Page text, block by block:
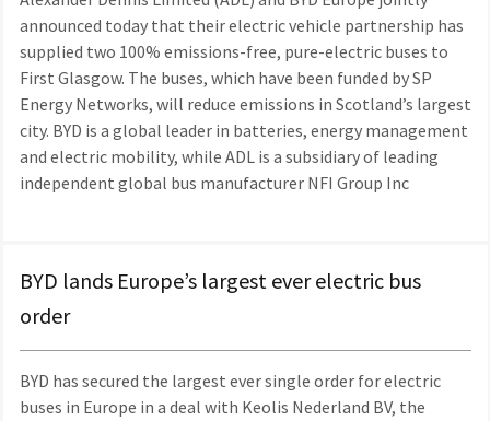
announced today that their electric vehicle partnership has
supplied two 100% emissions-free, pure-electric buses to
First Glasgow. The buses, which have been funded by SP
Energy Networks, will reduce emissions in Scotland’s largest
city. BYD is a global leader in batteries, energy management
and electric mobility, while ADL is a subsidiary of leading
independent global bus manufacturer NFI Group Inc
BYD lands Europe’s largest ever electric bus
order
BYD has secured the largest ever single order for electric
buses in Europe in a deal with Keolis Nederland BV, the